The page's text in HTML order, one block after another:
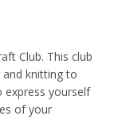
Club. This club
knitting to
express yourself
of your